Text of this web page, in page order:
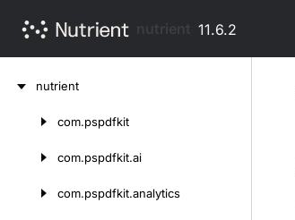
11.6.2
nutrient
com.pspdfkit
com.pspdfkit.ai
com.pspdfkit.analytics